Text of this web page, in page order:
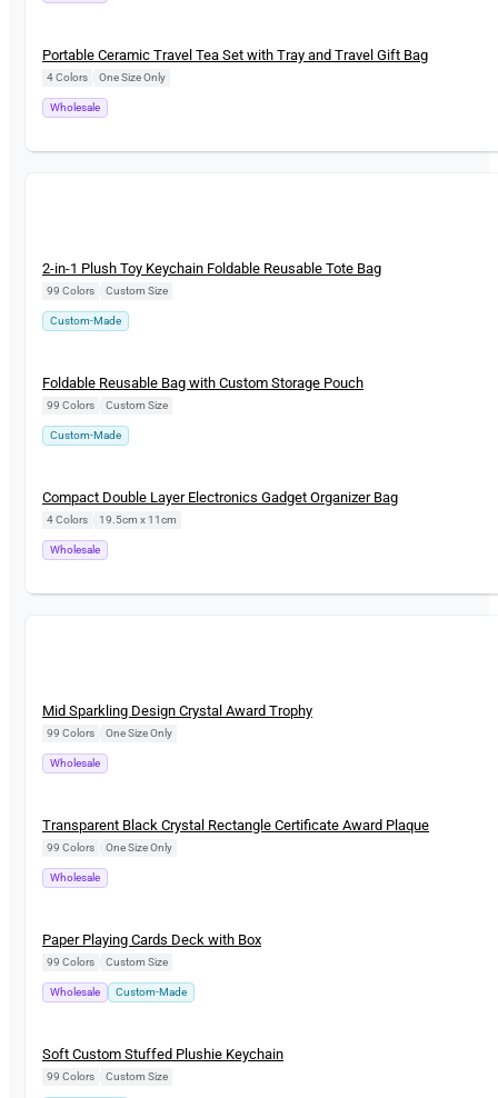
New
Portable Ceramic Travel Tea Set with Tray and Travel Gift Bag
4 Colors One Size Only
Wholesale
New
2-in-1 Plush Toy Keychain Foldable Reusable Tote Bag
99 Colors Custom Size
Custom-Made
New
Foldable Reusable Bag with Custom Storage Pouch
99 Colors Custom Size
Custom-Made
Compact Double Layer Electronics Gadget Organizer Bag
4 Colors 19.5cm x 11cm
Wholesale
New
Mid Sparkling Design Crystal Award Trophy
99 Colors One Size Only
Wholesale
Transparent Black Crystal Rectangle Certificate Award Plaque
99 Colors One Size Only
Wholesale
Paper Playing Cards Deck with Box
99 Colors Custom Size
Wholesale Custom-Made
New
Soft Custom Stuffed Plushie Keychain
99 Colors Custom Size